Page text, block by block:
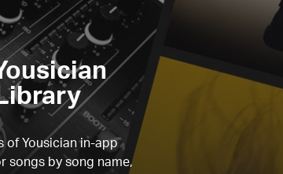
of Yousician in-app
songs by song name,